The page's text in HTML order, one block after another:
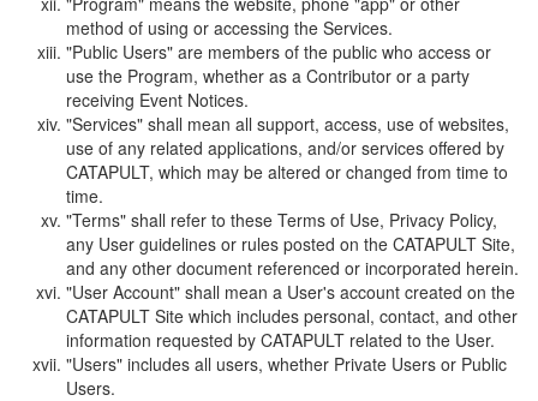
method of using or accessing the Services.
"Public Users" are members of the public who access or
use the Program, whether as a Contributor or a party
receiving Event Notices.
"Services" shall mean all support, access, use of websites,
use of any related applications, and/or services offered by
CATAPULT, which may be altered or changed from time to
time.
"Terms" shall refer to these Terms of Use, Privacy Policy,
any User guidelines or rules posted on the CATAPULT Site,
and any other document referenced or incorporated herein.
"User Account" shall mean a User's account created on the
CATAPULT Site which includes personal, contact, and other
information requested by CATAPULT related to the User.
"Users" includes all users, whether Private Users or Public
Users.